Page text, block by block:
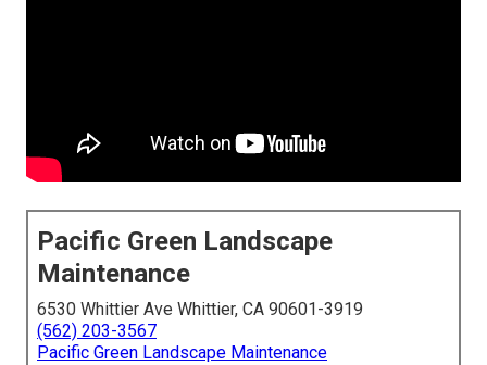
Pacific Green Landscape
Maintenance
6530 Whittier Ave Whittier, CA 90601-3919
(562) 203-3567
Pacific Green Landscape Maintenance